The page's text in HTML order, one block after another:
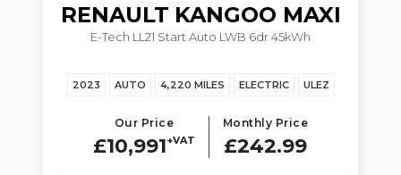
RENAULT KANGOO MAXI
E-Tech LL21 Start Auto LWB 6dr 45kWh
2023 AUTO 4,220 MILES ELECTRIC ULEZ
Our Price
£10,991+VAT
Monthly Price
£242.99